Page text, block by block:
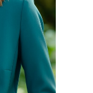
r
C
o
u
n
e